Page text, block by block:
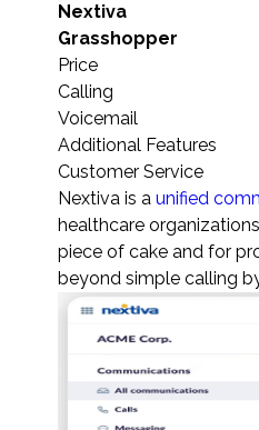
Nextiva
Grasshopper
Price
Calling
Voicemail
Additional Features
Customer Service
Nextiva is a unified
healthcare
piece of cake and for
beyond simple calling